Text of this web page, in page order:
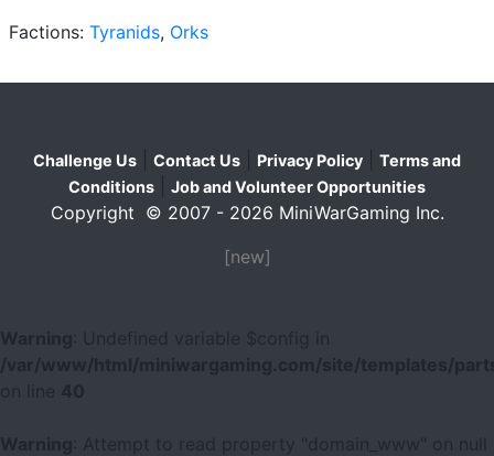
Factions: Tyranids, Orks
Challenge Us Contact Us Privacy Policy
Terms and
Conditions
Job and Volunteer Opportunities
Copyright © 2007 - 2026 MiniWarGaming Inc.
[new]
Warning
: Undefined variable $config in
/var/www/html/miniwargaming.com/site/templates/
40
Warning : Attempt to read property "domain_www" on null